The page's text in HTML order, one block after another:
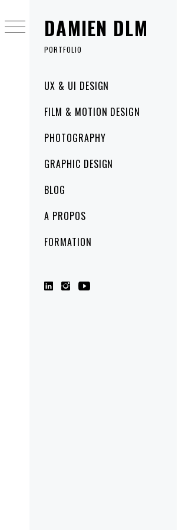
DAMIEN DLM
PORTFOLIO
MenuUX & UI DESIGN
FILM & MOTION DESIGN
PHOTOGRAPHY
GRAPHIC DESIGN
BLOG
A PROPOS
FORMATION
to
content